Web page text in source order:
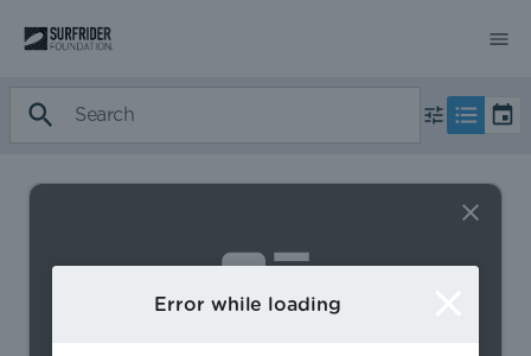
Error while loading